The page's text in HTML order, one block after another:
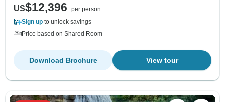
US$12,396
per person
Sign up to unlock savings
Price based on Shared Room
View tour
Download Brochure